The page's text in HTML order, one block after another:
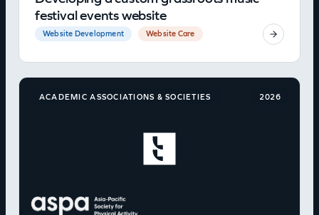
festival events website
Website Development Website Care
ACADEMIC ASSOCIATIONS & SOCIETIES 2026